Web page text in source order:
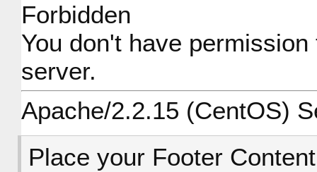
Forbidden
You don't have
server.
Apache/2.2.15 (CentOS)
Place your Footer